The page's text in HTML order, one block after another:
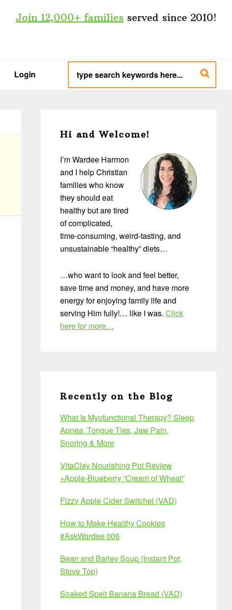
Join 12,000+ families served since 2010!
Login
type
search
keywords
here...
Sidebar
Hi and Welcome!
I’m Wardee Harmon
and I help Christian
families who know
they should eat
healthy but are tired
of complicated,
time-consuming, weird-tasting, and
unsustainable “healthy” diets…
…who want to look and feel better,
save time and money, and have more
energy for enjoying family life and
serving Him fully!… like I was. Click
here for more…
Recently on the Blog
What Is Myofunctional Therapy? Sleep
Apnea, Tongue Ties, Jaw Pain,
Snoring & More
VitaClay Nourishing Pot Review
+Apple-Blueberry “Cream of Wheat”
Fizzy Apple Cider Switchel (VAD)
How to Make Healthy Cookies
#AskWardee 006
Bean and Barley Soup (Instant Pot,
Stove Top)
Soaked Spelt Banana Bread (VAD)